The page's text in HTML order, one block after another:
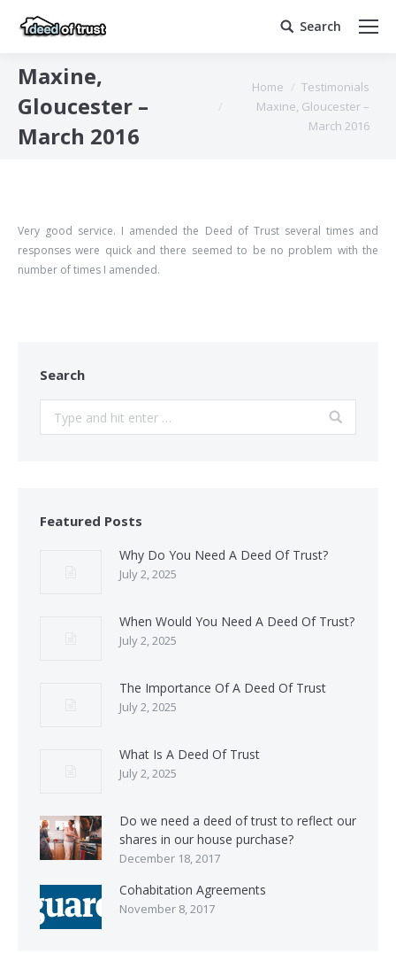
Search:
Search
Maxine,
Gloucester –
March 2016
You are here:
Home
Testimonials
Maxine, Gloucester –
March 2016
Very good service. I amended the Deed of Trust several times and
responses were quick and there seemed to be no problem with the
number of times I amended.
Search
Featured Posts
Why Do You Need A Deed Of Trust?
July 2, 2025
When Would You Need A Deed Of Trust?
July 2, 2025
The Importance Of A Deed Of Trust
July 2, 2025
What Is A Deed Of Trust
July 2, 2025
Do we need a deed of trust to reflect our
shares in our house purchase?
December 18, 2017
Cohabitation Agreements
November 8, 2017